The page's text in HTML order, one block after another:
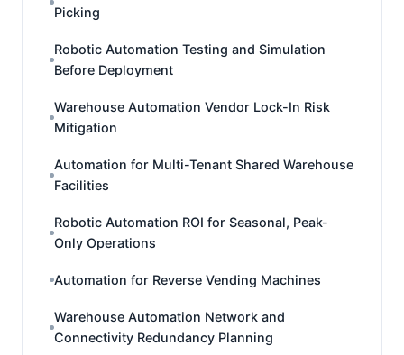
Picking
Robotic Automation Testing and Simulation
Before Deployment
Warehouse Automation Vendor Lock-In Risk
Mitigation
Automation for Multi-Tenant Shared Warehouse
Facilities
Robotic Automation ROI for Seasonal, Peak-
Only Operations
Automation for Reverse Vending Machines
Warehouse Automation Network and
Connectivity Redundancy Planning